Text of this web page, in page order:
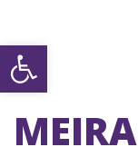
Open